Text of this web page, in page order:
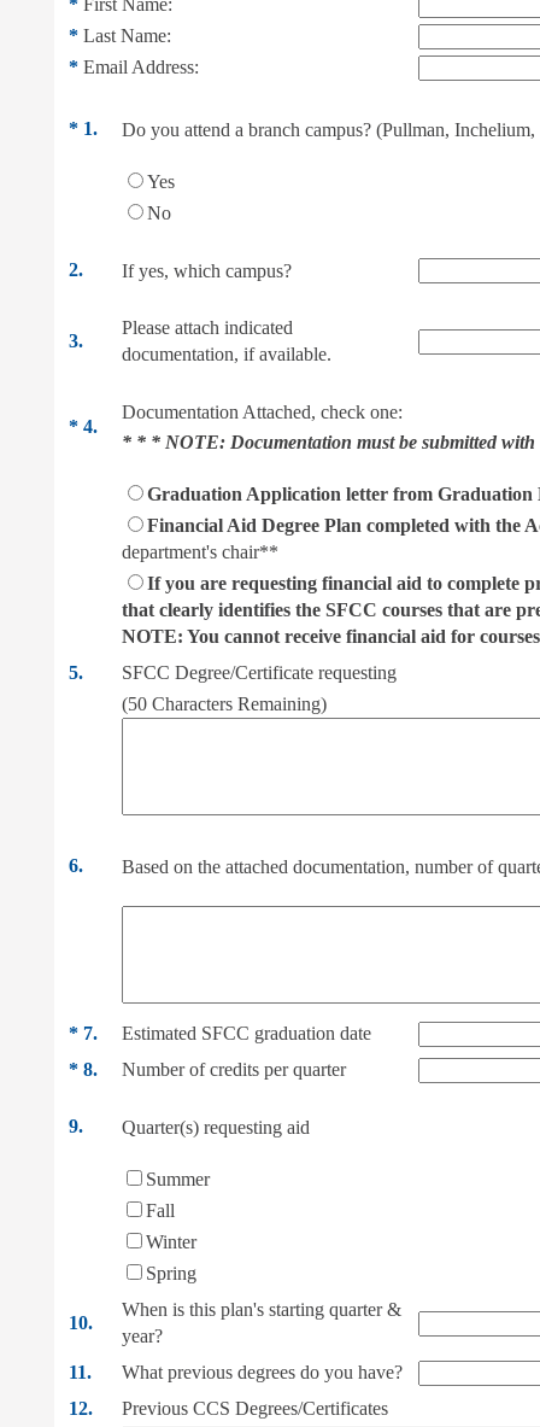
* First Name:
* Last Name:
* Email Address:
* 1. Do you attend a branch campus? (Pullman, Inchelium,
Yes
No
2. If yes, which campus?
3.
Please attach indicated
documentation, if available.
* 4.
Documentation Attached, check one:
* * * NOTE: Documentation must be submitted
Graduation Application letter from Graduation
Financial Aid Degree Plan completed with the
department's chair**
If you are requesting financial aid to complete
that clearly identifies the SFCC courses that are
NOTE: You cannot receive financial aid for
5.
SFCC Degree/Certificate requesting
(50 Characters Remaining)
6. Based on the attached documentation, number of
* 7.
Estimated SFCC graduation date
* 8. Number of credits per quarter
9. Quarter(s) requesting aid
Summer
Fall
Winter
Spring
10.
When is this plan's starting quarter &
year?
11.
What previous degrees do you have?
12.
Previous CCS Degrees/Certificates